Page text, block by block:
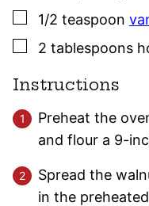
▢
1/2 teaspoon
▢
2 tablespoons
Instructions
Preheat the
and flour a 9-
Spread the
in the